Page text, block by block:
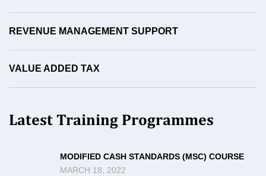
REVENUE MANAGEMENT SUPPORT
VALUE ADDED TAX
Latest Training Programmes
MODIFIED CASH STANDARDS (MSC) COURSE
MARCH 18, 2022